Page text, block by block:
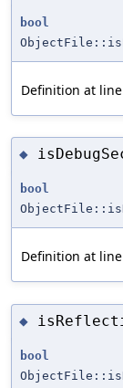
bool
Definition at line
◆
bool
Definition at line
◆
bool